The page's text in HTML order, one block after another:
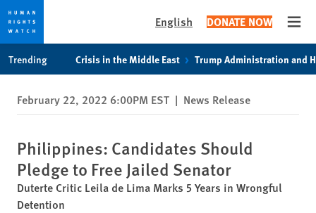
privacy
notice
content
English DONATE NOW
Trending Crisis in the Middle East Trump Administration and
February 22, 2022 6:00PM EST | News Release
Philippines: Candidates Should
Pledge to Free Jailed Senator
Duterte Critic Leila de Lima Marks 5 Years in Wrongful
Detention